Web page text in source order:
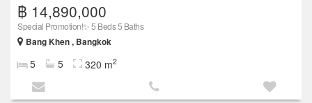
฿ 14,890,000
Special Promotion!✨ 5 Beds 5 Baths
Bang Khen , Bangkok
5 5 320 m2